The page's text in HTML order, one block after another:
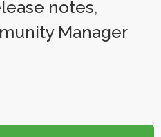
notes,
Manager